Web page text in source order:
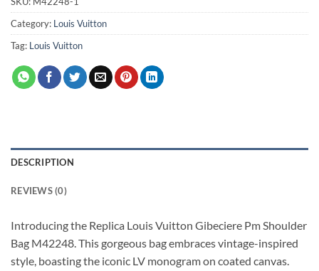
Category: Louis Vuitton
Tag: Louis Vuitton
DESCRIPTION
REVIEWS (0)
Introducing the Replica Louis Vuitton Gibeciere Pm Shoulder
Bag M42248. This gorgeous bag embraces vintage-inspired
style, boasting the iconic LV monogram on coated canvas.